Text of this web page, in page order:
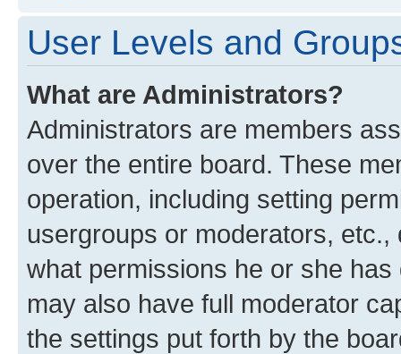
User Levels and
What are Administrators?
Administrators are members
over the entire board. These
operation, including setting
usergroups or moderators,
what permissions he or she
may also have full moderator
the settings put forth by the